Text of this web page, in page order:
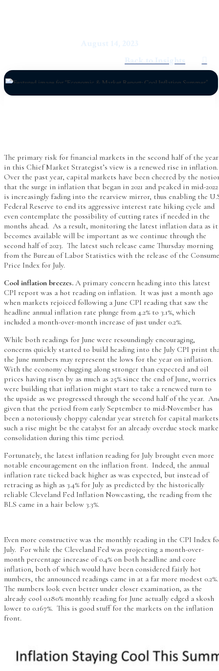
The primary risk for financial markets in the second half of the year
in this Chief Market Strategist’s view is a renewed rise in
Over the past year, capital markets have been cheered by the
that the surge in inflation that began in 2021 and peaked in mid-2022
is increasingly fading into the rearview mirror, thus enabling the
Federal Reserve to end its aggressive interest rate hiking cycle and
even contemplate the possibility of cutting rates if needed in the
months ahead. As a result, monitoring the latest inflation data as it
becomes available will be important as we continue through the
second half of 2023. The latest such release came Thursday morning
from the Bureau of Labor Statistics with the release of the
Price Index for July.
Cool inflation breezes. A primary concern heading into this latest
CPI report was a hot reading on inflation. It was just a month ago
when markets rejoiced following a June CPI reading that saw the
headline annual inflation rate plunge from 4.2% to 3.1%, which
included a month-over-month increase of just under 0.2%.
While both readings for June were resoundingly encouraging,
concerns quickly started to build heading into the July CPI print
the June numbers may represent the lows for the year on inflation.
With the economy chugging along stronger than expected and oil
prices having risen by as much as 25% since the end of June, worries
were building that inflation might start to take a renewed turn to
the upside as we progressed through the second half of the year.
given that the period from early September to mid-November has
been a notoriously choppy calendar year stretch for capital
such a rise might be the catalyst for an already overdue stock
consolidation during this time period.
Fortunately, the latest inflation reading for July brought even more
notable encouragement on the inflation front. Indeed, the annual
inflation rate ticked back higher as was expected, but instead of
retracing as high as 3.4% for July as predicted by the historically
reliable Cleveland Fed Inflation Nowcasting, the reading from the
BLS came in a hair below 3.3%.
Even more constructive was the monthly reading in the CPI Index
July. For while the Cleveland Fed was projecting a month-over-
month percentage increase of 0.4% on both headline and core
inflation, both of which would have been considered fairly hot
numbers, the announced readings came in at a far more modest
The numbers look even better under closer examination, as the
already cool 0.180% monthly reading for June actually edged a skosh
lower to 0.167%. This is good stuff for the markets on the inflation
front.